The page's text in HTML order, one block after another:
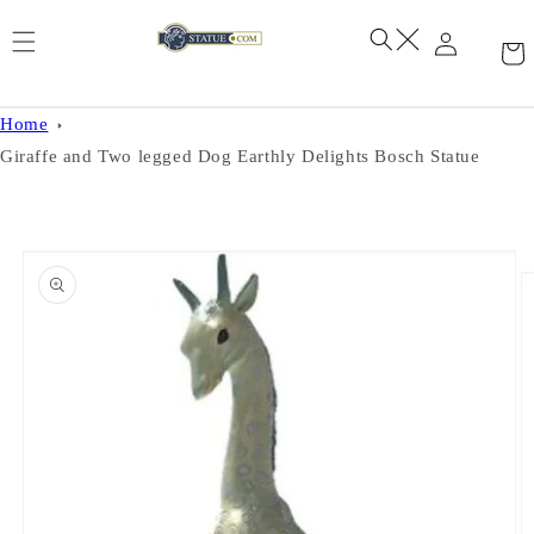
Home
Giraffe and Two legged Dog Earthly Delights Bosch Statue
product
information